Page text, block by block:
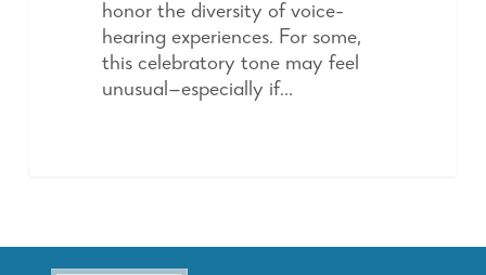
honor the diversity of voice-
hearing experiences. For some,
this celebratory tone may feel
unusual—especially if…